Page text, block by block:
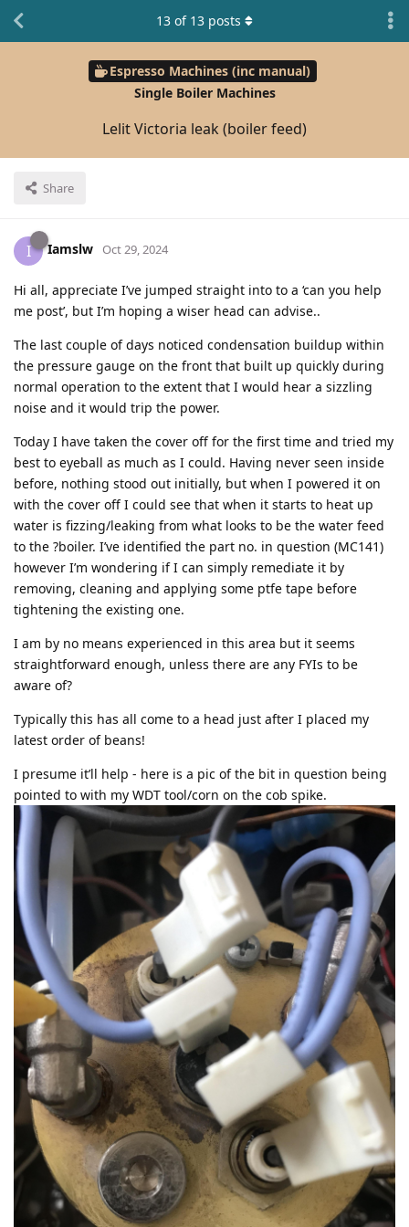
Espresso Machines (inc manual)
Single Boiler Machines
Lelit Victoria leak (boiler feed)
Share
13 of 13 posts
I Iamslw Oct 29, 2024
Hi all, appreciate I’ve jumped straight into to a ‘can you help
me post’, but I’m hoping a wiser head can advise..
The last couple of days noticed condensation buildup within
the pressure gauge on the front that built up quickly during
normal operation to the extent that I would hear a sizzling
noise and it would trip the power.
Today I have taken the cover off for the first time and tried my
best to eyeball as much as I could. Having never seen inside
before, nothing stood out initially, but when I powered it on
with the cover off I could see that when it starts to heat up
water is fizzing/leaking from what looks to be the water feed
to the ?boiler. I’ve identified the part no. in question (MC141)
however I’m wondering if I can simply remediate it by
removing, cleaning and applying some ptfe tape before
tightening the existing one.
I am by no means experienced in this area but it seems
straightforward enough, unless there are any FYIs to be
aware of?
Typically this has all come to a head just after I placed my
latest order of beans!
I presume it’ll help - here is a pic of the bit in question being
pointed to with my WDT tool/corn on the cob spike.